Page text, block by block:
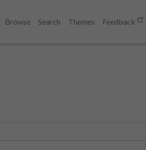
Browse Search Themes Feedback